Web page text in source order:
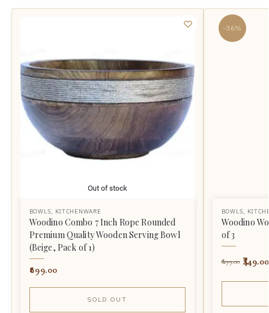
Out of stock
BOWLS, KITCHENWARE
Woodino Combo 7 Inch Rope Rounded
Premium Quality Wooden Serving Bowl
(Beige, Pack of 1)
899.00
SOLD OUT
-36%
BOWLS,
Woodino
of 3
699.00 449.00